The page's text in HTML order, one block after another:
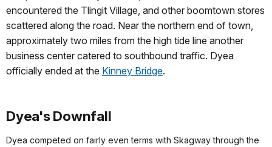
encountered the Tlingit Village, and other boomtown stores
scattered along the road. Near the northern end of town,
approximately two miles from the high tide line another
business center catered to southbound traffic. Dyea
officially ended at the Kinney Bridge.
Dyea's Downfall
Dyea competed on fairly even terms with Skagway through the